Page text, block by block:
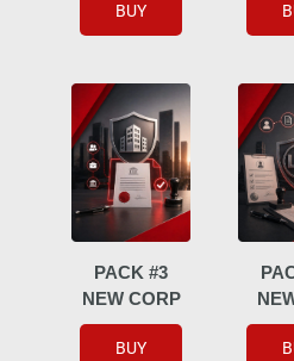
BUY
PACK #3
NEW CORP
BUY